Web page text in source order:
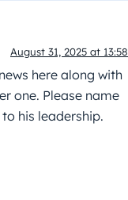
August 31, 2025 at 13:58
here along with
one. Please name
his leadership.